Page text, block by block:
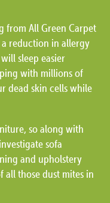
from All Green Carpet
reduction in allergy
sleep easier
with millions of
dead skin cells while
so along with
sofa
and upholstery
those dust mites in